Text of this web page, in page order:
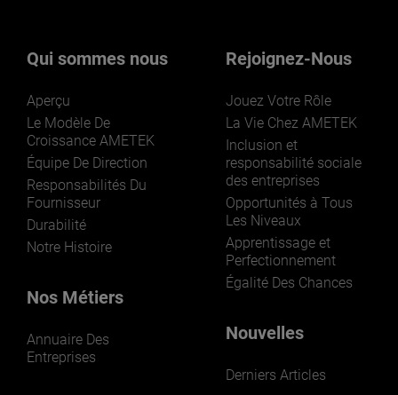
Qui sommes nous
Aperçu
Le Modèle De
Croissance AMETEK
Équipe De Direction
Responsabilités Du
Fournisseur
Durabilité
Notre Histoire
Nos Métiers
Annuaire Des
Entreprises
Rejoignez-Nous
Jouez Votre Rôle
La Vie Chez AMETEK
Inclusion et
responsabilité sociale
des entreprises
Opportunités à Tous
Les Niveaux
Apprentissage et
Perfectionnement
Égalité Des Chances
Nouvelles
Derniers Articles